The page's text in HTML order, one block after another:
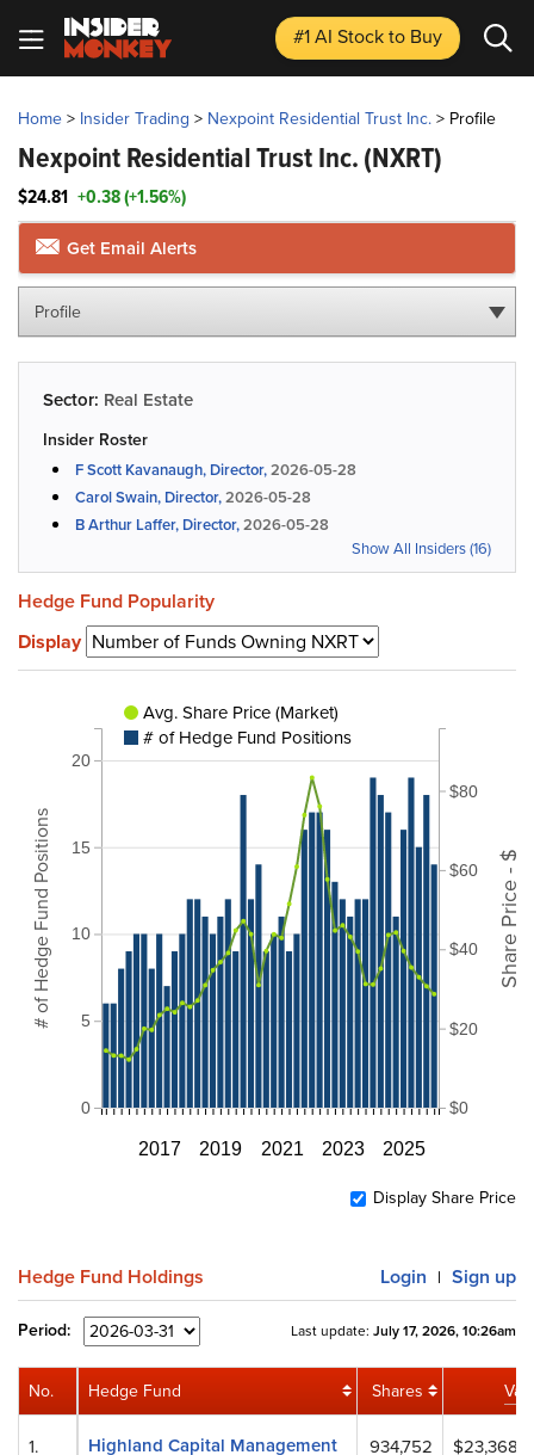
#1 AI Stockto Buy
Home> Insider Trading > Nexpoint Residential Trust Inc.> Profile
Nexpoint Residential Trust Inc.(NXRT)
$24.81 +0.38 (+1.56%)
Get Email Alerts
Profile
Sector: Real Estate
Insider Roster
F Scott Kavanaugh, Director,2026-05-28
Carol Swain, Director,2026-05-28
B Arthur Laffer, Director,2026-05-28
Show All Insiders (16)
Hedge Fund Popularity
Display
2017 2019 2021 2023 2025
0
5
10
15
20
# of Hedge Fund Positions
$0
$20
$40
$60
$80
Share Price - $
Avg. Share Price (Market)
# of Hedge Fund Positions
Display Share Price
Hedge Fund Holdings Login | Sign up
Period: Last update: July 17, 2026, 10:26am
Hedge Fund Shares
Highland Capital Management 934,752
No.
1.